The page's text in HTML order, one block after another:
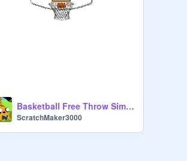
Basketball Free Throw Simulation Game 1.0
ScratchMaker3000